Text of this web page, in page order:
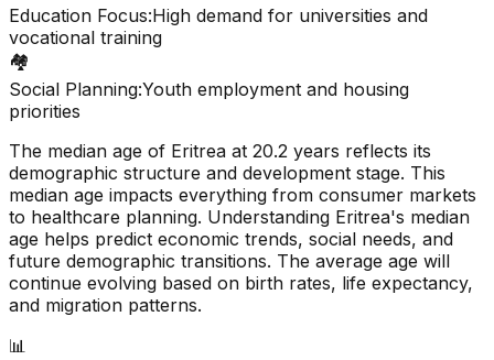
Education Focus:High demand for universities and
vocational training
🏘️
Social Planning:Youth employment and housing
priorities
The median age of Eritrea at 20.2 years reflects its
demographic structure and development stage. This
median age impacts everything from consumer markets
to healthcare planning. Understanding Eritrea's median
age helps predict economic trends, social needs, and
future demographic transitions. The average age will
continue evolving based on birth rates, life expectancy,
and migration patterns.
📊